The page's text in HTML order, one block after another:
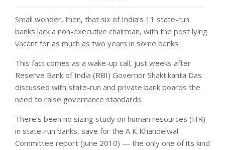
Small wonder, then, that six of India’s 11 state-run
banks lack a non-executive chairman, with the post lying
vacant for as much as two years in some banks.
This fact comes as a wake-up call, just weeks after
Reserve Bank of India (RBI) Governor Shaktikanta Das
discussed with state-run and private bank boards the
need to raise governance standards.
There’s been no sizing study on human resources (HR)
in state-run banks, save for the A K Khandelwal
Committee report (June 2010) — the only one of its kind